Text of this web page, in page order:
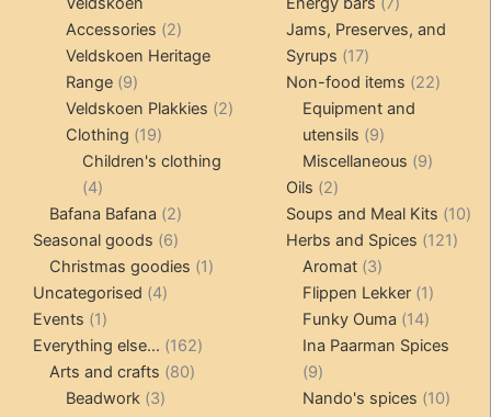
Accessories 22
products
Veldskoen Heritage
Range 99
products
Veldskoen Plakkies 22
Clothing 1919
products
Children's clothing
44
products
Bafana Bafana 22
products
Seasonal goods 66
products
Christmas goodies 11
Uncategorised 44
Events 11
product
Everything else... 162162
Arts and crafts 8080
Beadwork 33
products
Jams, Preserves, and
Syrups
1717
products
Non-food items 2222
Equipment and
utensils
99
products
Miscellaneous 99
Oils 22
products
Soups and Meal Kits 1010
Herbs and Spices 121121
Aromat 33
products
Flippen Lekker 11
product
Funky Ouma 1414
products
Ina Paarman Spices
99
products
Nando's spices 1010